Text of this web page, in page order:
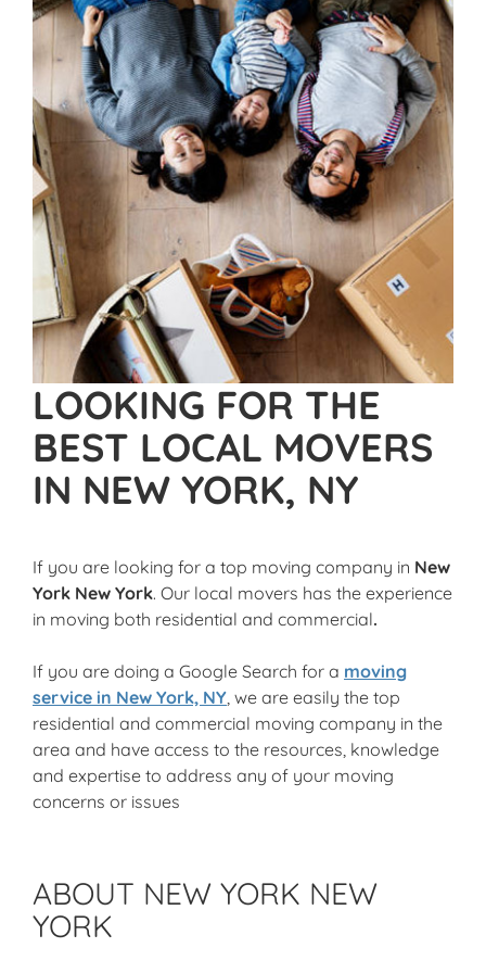
LOOKING FOR THE
BEST LOCAL MOVERS
IN NEW YORK, NY
If you are looking for a top moving company in New
York New York. Our local movers has the experience
in moving both residential and commercial.
If you are doing a Google Search for a moving
service in New York, NY , we are easily the top
residential and commercial moving company in the
area and have access to the resources, knowledge
and expertise to address any of your moving
concerns or issues
ABOUT NEW YORK NEW
YORK